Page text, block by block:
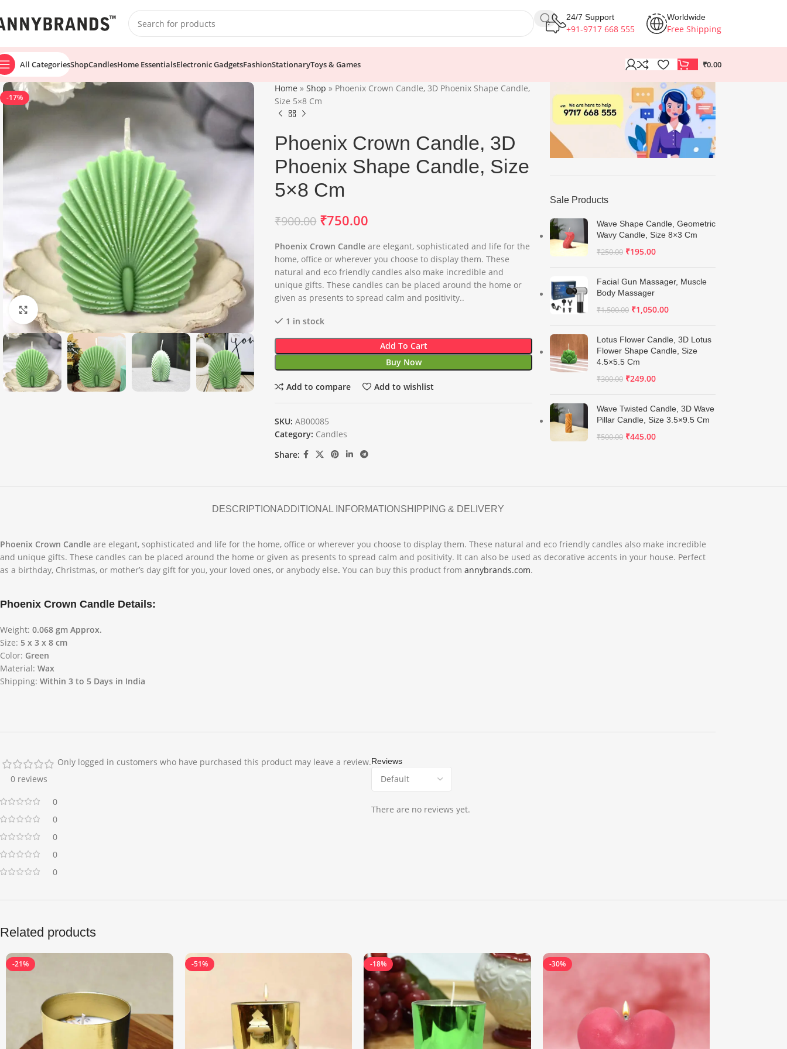
24/7 Support
+91-9717 668 555
Worldwide
Free Shipping
All CategoriesShopCandlesHome EssentialsElectronic GadgetsFashionStationaryToys & Games ₹0.00
-17%
Click to enlarge
Home »Shop » Phoenix Crown Candle, 3D Phoenix Shape Candle,
Size 5×8 Cm
Phoenix Crown Candle, 3D
Phoenix Shape Candle, Size
5×8 Cm
₹900.00 ₹750.00
Phoenix Crown Candle are elegant, sophisticated and life for the
home, office or wherever you choose to display them. These
natural and eco friendly candles also make incredible and
unique gifts. These candles can be placed around the home or
given as presents to spread calm and positivity..
1 in stock
Add To Cart
Buy Now
Add to compare Add to wishlist
SKU:AB00085
Category: Candles
Share:
Sale Products
Wave Shape Candle, Geometric
Wavy Candle, Size 8×3 Cm
₹250.00 ₹195.00
Facial Gun Massager, Muscle
Body Massager
₹1,500.00 ₹1,050.00
Lotus Flower Candle, 3D Lotus
Flower Shape Candle, Size
4.5×5.5 Cm
₹300.00 ₹249.00
Wave Twisted Candle, 3D Wave
Pillar Candle, Size 3.5×9.5 Cm
₹500.00 ₹445.00
DESCRIPTIONADDITIONAL INFORMATION SHIPPING & DELIVERY
Phoenix Crown Candle are elegant, sophisticated and life for the home, office or wherever you choose to display them. These natural and eco friendly candles also make incredible
and unique gifts. These candles can be placed around the home or given as presents to spread calm and positivity. It can also be used as decorative accents in your house. Perfect
as a birthday, Christmas, or mother’s day gift for you, your loved ones, or anybody else. You can buy this product from annybrands.com.
Phoenix Crown Candle Details:
Weight: 0.068 gm Approx.
Size: 5 x 3 x 8 cm
Color: Green
Material: Wax
Shipping: Within 3 to 5 Days in India
0 reviews
0
0
0
0
0
Reviews
There are no reviews yet.
Only logged in customers who have purchased this product may leave a review.
Related products
-21% -51% -18% -30%